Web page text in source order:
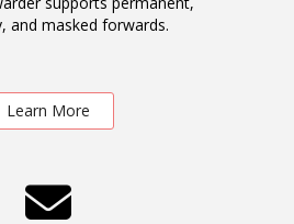
and masked forwards.
Learn More